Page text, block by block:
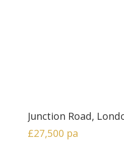
Junction Road,
£27,500 pa